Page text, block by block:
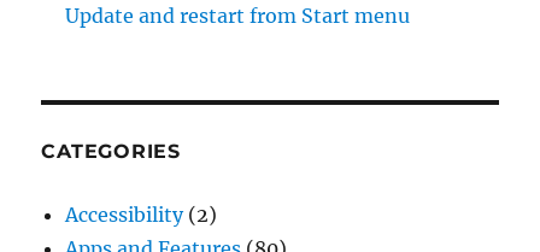
Update and restart from Start menu
CATEGORIES
Accessibility(2)